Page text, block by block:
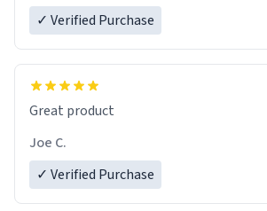
✓ Verified Purchase
Great product
Joe C.
✓ Verified Purchase